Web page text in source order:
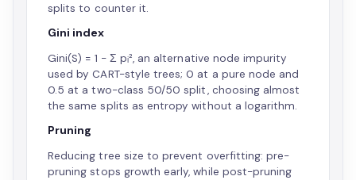
splits to counter it.
Gini index
Gini(S) = 1 − Σ pᵢ², an alternative node impurity
used by CART-style trees; 0 at a pure node and
0.5 at a two-class 50/50 split, choosing almost
the same splits as entropy without a logarithm.
Pruning
Reducing tree size to prevent overfitting: pre-
pruning stops growth early, while post-pruning